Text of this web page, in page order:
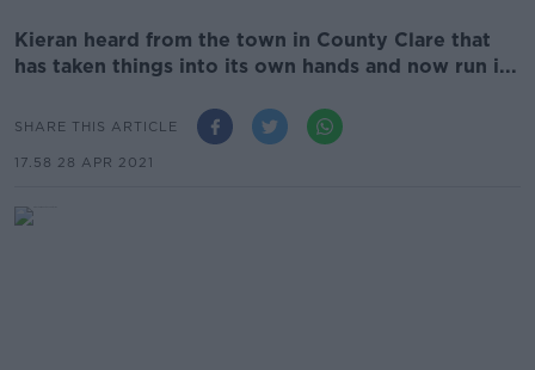
Kieran heard from the town in County Clare that
has taken things into its own hands and now run i...
SHARE THIS ARTICLE
17.58 28 APR 2021